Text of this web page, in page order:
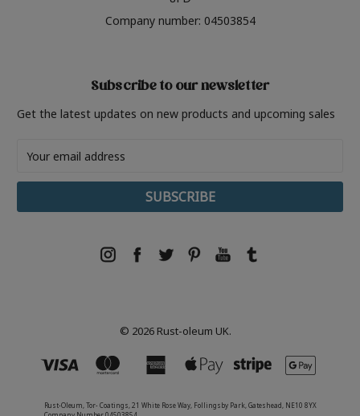
Company number: 04503854
Subscribe to our newsletter
Get the latest updates on new products and upcoming sales
Address
© 2026 Rust-oleum UK.
Rust-Oleum, Tor- Coatings, 21 White Rose Way, Follingsby Park, Gateshead, NE10 8YX